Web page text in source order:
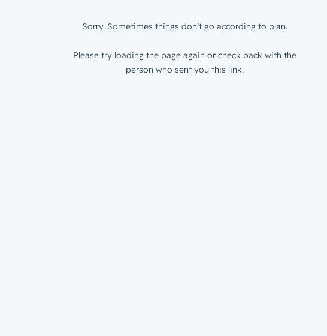
Sorry. Sometimes things don’t go according to plan.
Please try loading the page again or check back with the
person who sent you this link.